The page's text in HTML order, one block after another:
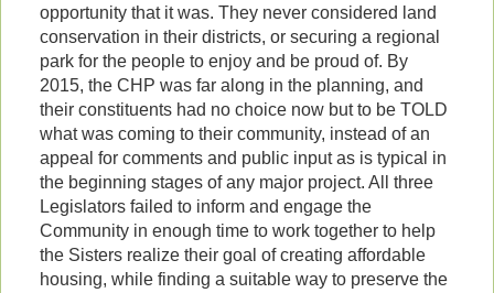
opportunity that it was. They never considered land
conservation in their districts, or securing a regional
park for the people to enjoy and be proud of. By
2015, the CHP was far along in the planning, and
their constituents had no choice now but to be TOLD
what was coming to their community, instead of an
appeal for comments and public input as is typical in
the beginning stages of any major project. All three
Legislators failed to inform and engage the
Community in enough time to work together to help
the Sisters realize their goal of creating affordable
housing, while finding a suitable way to preserve the